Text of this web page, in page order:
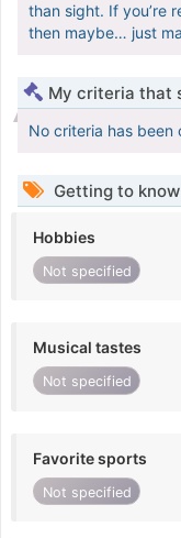
than sight. If you’re
then maybe… just
My criteria that
No criteria has been
Getting to
Hobbies
Not specified
Musical tastes
Not specified
Favorite sports
Not specified